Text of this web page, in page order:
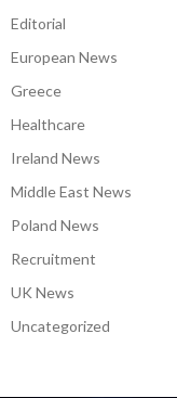
Editorial
European News
Greece
Healthcare
Ireland News
Middle East News
Poland News
Recruitment
UK News
Uncategorized